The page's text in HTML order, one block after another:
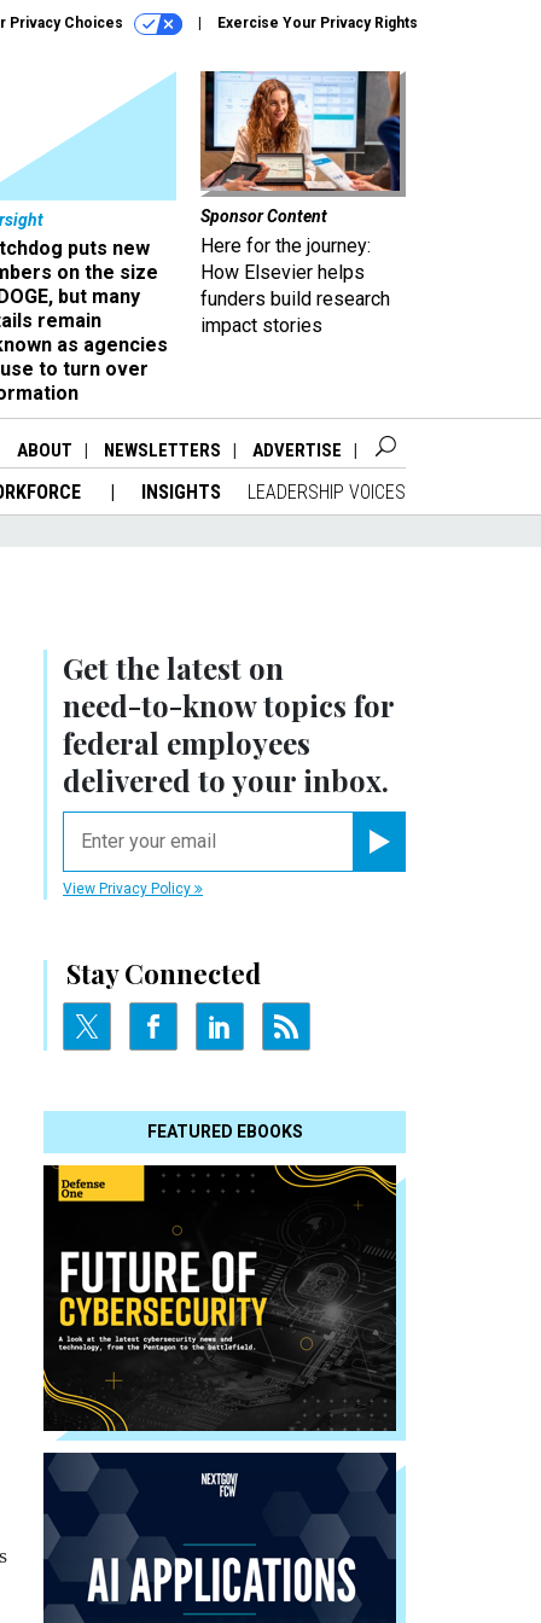
Privacy Choices Exercise Your Privacy Rights
puts new
on the size
but many
remain
as agencies
to turn over
Sponsor Content
Here for the journey:
How Elsevier helps
funders build research
impact stories
ABOUT NEWSLETTERS ADVERTISE
INSIGHTS LEADERSHIP VOICES
Get the latest on
need-to-knowtopics for
federal employees
delivered to your inbox.
View Privacy Policy
Stay Connected
FEATURED EBOOKS